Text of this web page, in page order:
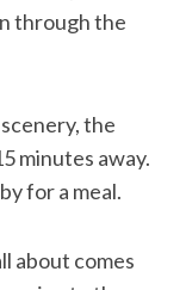
through the
the
minutes away.
for a meal.
about comes